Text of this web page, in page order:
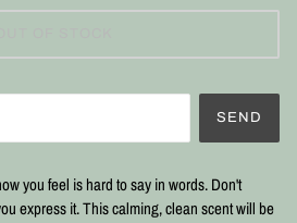
SEND
you feel is hard to say in words. Don't
express it. This calming, clean scent will be